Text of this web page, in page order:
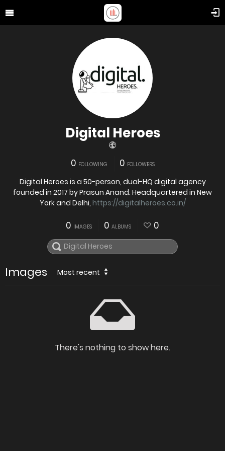
Digital Heroes
0 FOLLOWING 0 FOLLOWERS
Digital Heroes is a 50-person, dual-HQ digital agency
founded in 2017 by Prasun Anand. Headquartered in New
York and Delhi, https://digitalheroes.co.in/
0 IMAGES 0 ALBUMS 0
Images Most recent
There's nothing to show here.